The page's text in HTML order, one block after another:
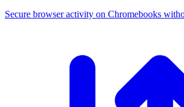
Secure browser activity on Chromebooks